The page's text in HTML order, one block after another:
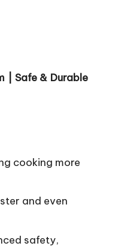
| Safe & Durable
cooking more
and even
safety,